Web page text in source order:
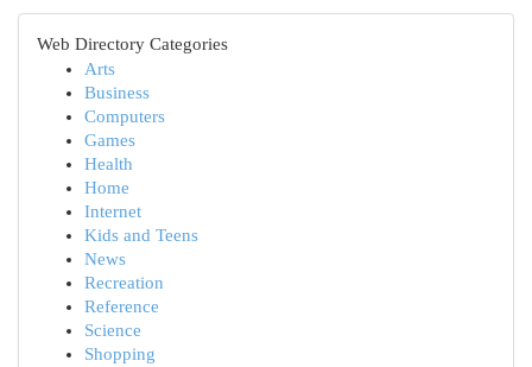
Web Directory Categories
Arts
Business
Computers
Games
Health
Home
Internet
Kids and Teens
News
Recreation
Reference
Science
Shopping